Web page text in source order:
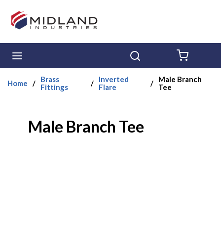
Skip to main content
Home /
Brass
Fittings
/
Inverted
Flare
/
Male Branch
Tee
Male Branch Tee